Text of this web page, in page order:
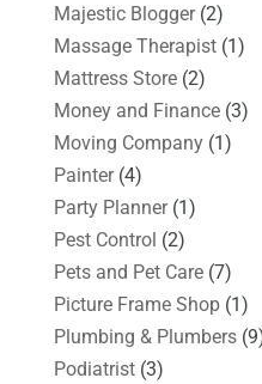
Majestic Blogger(2)
Massage Therapist(1)
Mattress Store(2)
Money and Finance(3)
Moving Company(1)
Painter(4)
Party Planner(1)
Pest Control (2)
Pets and Pet Care(7)
Picture Frame Shop(1)
Plumbing & Plumbers
Podiatrist(3)